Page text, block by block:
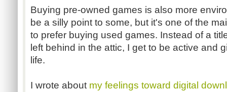
Buying pre-owned games is also more
be a silly point to some, but it's one of the
to prefer buying used games. Instead of a
left behind in the attic, I get to be active and
life.
I wrote about my feelings toward digital